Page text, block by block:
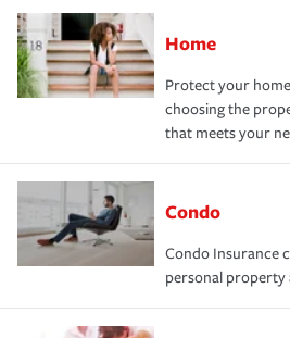
Home
Protect your
choosing the
that meets your
Condo
Condo Insurance
personal property